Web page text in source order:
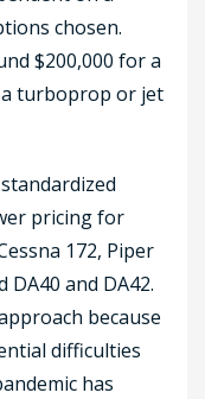
chosen.
$200,000 for a
turboprop or jet
pricing for
172, Piper
DA40 and DA42.
because
difficulties
has